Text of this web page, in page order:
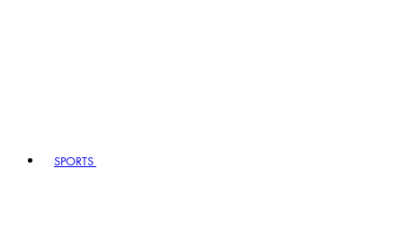
SPORTS